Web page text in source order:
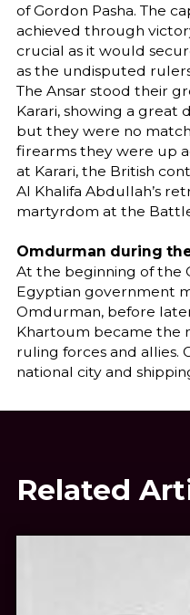
of Gordon Pasha. The
achieved through
crucial as it would
as the undisputed
The Ansar stood their
Karari, showing a great
but they were no
firearms they were up
at Karari, the British
Al Khalifa Abdullah’s
martyrdom at the
Omdurman during
At the beginning of the
Egyptian government
Omdurman, before
Khartoum became the
ruling forces and allies.
national city and
Related